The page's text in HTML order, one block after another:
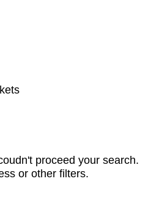
proceed your search.
or other filters.